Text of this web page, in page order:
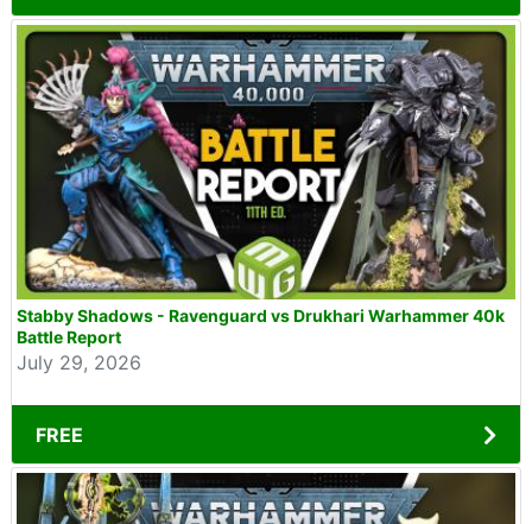
Stabby Shadows - Ravenguard vs Drukhari Warhammer 40k
Battle Report
July 29, 2026
FREE